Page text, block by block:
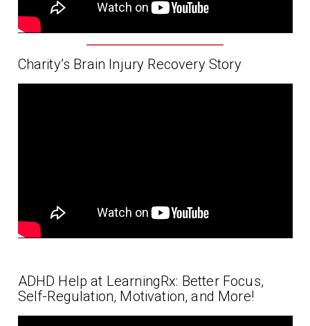
Charity’s Brain Injury Recovery Story
ADHD Help at LearningRx: Better Focus,
Self-Regulation, Motivation, and More!